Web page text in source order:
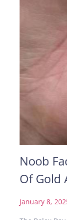
Noob
Of Gold
P
January 8,